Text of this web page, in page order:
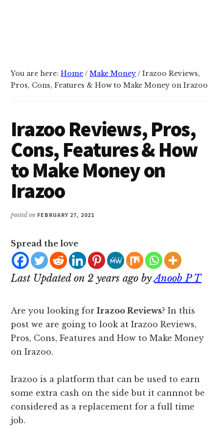
You are here:Home/ Make Money/ Irazoo Reviews,
Pros, Cons, Features & How to Make Money on Irazoo
Irazoo Reviews, Pros,
Cons, Features & How
to Make Money on
Irazoo
posted on FEBRUARY 27, 2021
Spread the love
Last Updated on 2 years ago byAnoob P T
Are you looking forIrazoo Reviews? In this
post we are going to look at Irazoo Reviews,
Pros, Cons, Features and How to Make Money
on Irazoo.
Irazoo is a platform that can be used to earn
some extra cash on the side but it cannnot be
considered as a replacement for a full time
job.